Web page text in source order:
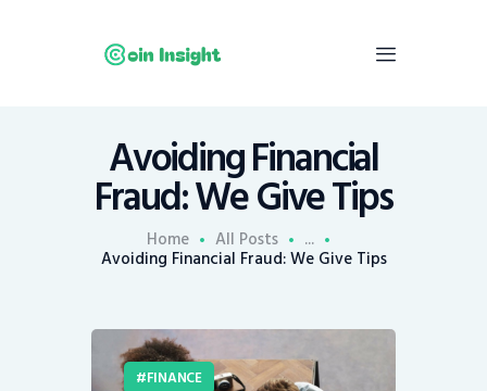
Avoiding Financial
Fraud: We Give Tips
Home All Posts ...
Avoiding Financial Fraud: We Give Tips
Home
News
Economy
Mining
Contacts
FINANCE